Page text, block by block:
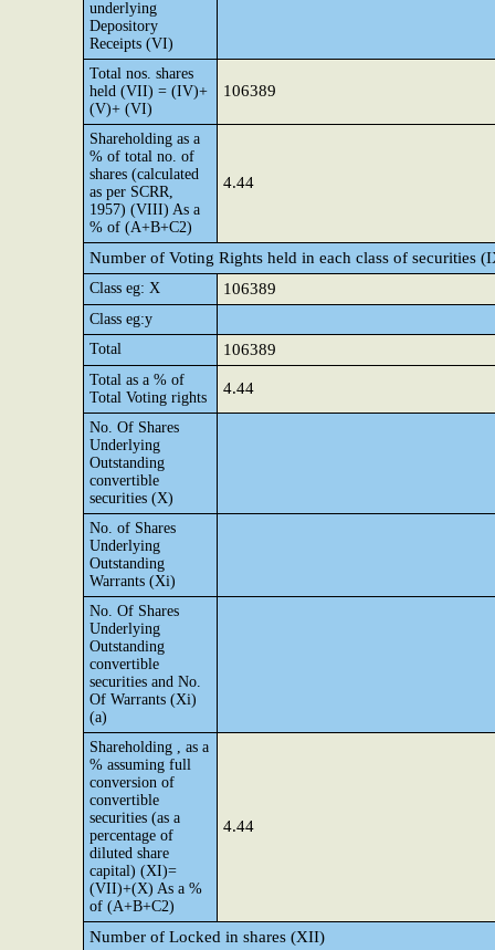
underlying
Depository
Receipts (VI)
Total nos. shares
held (VII) = (IV)+
(V)+ (VI)
106389
Shareholding as a
% of total no. of
shares (calculated
as per SCRR,
1957) (VIII) As a
% of (A+B+C2)
4.44
Number of Voting Rights held in each class of securities
Class eg: X 106389
Class eg:y
Total
106389
Total as a % of
Total Voting rights
4.44
No. Of Shares
Underlying
Outstanding
convertible
securities (X)
No. of Shares
Underlying
Outstanding
Warrants (Xi)
No. Of Shares
Underlying
Outstanding
convertible
securities and No.
Of Warrants (Xi)
(a)
Shareholding , as a
% assuming full
conversion of
convertible
securities (as a
percentage of
diluted share
capital) (XI)=
(VII)+(X) As a %
of (A+B+C2)
4.44
Number of Locked in shares (XII)